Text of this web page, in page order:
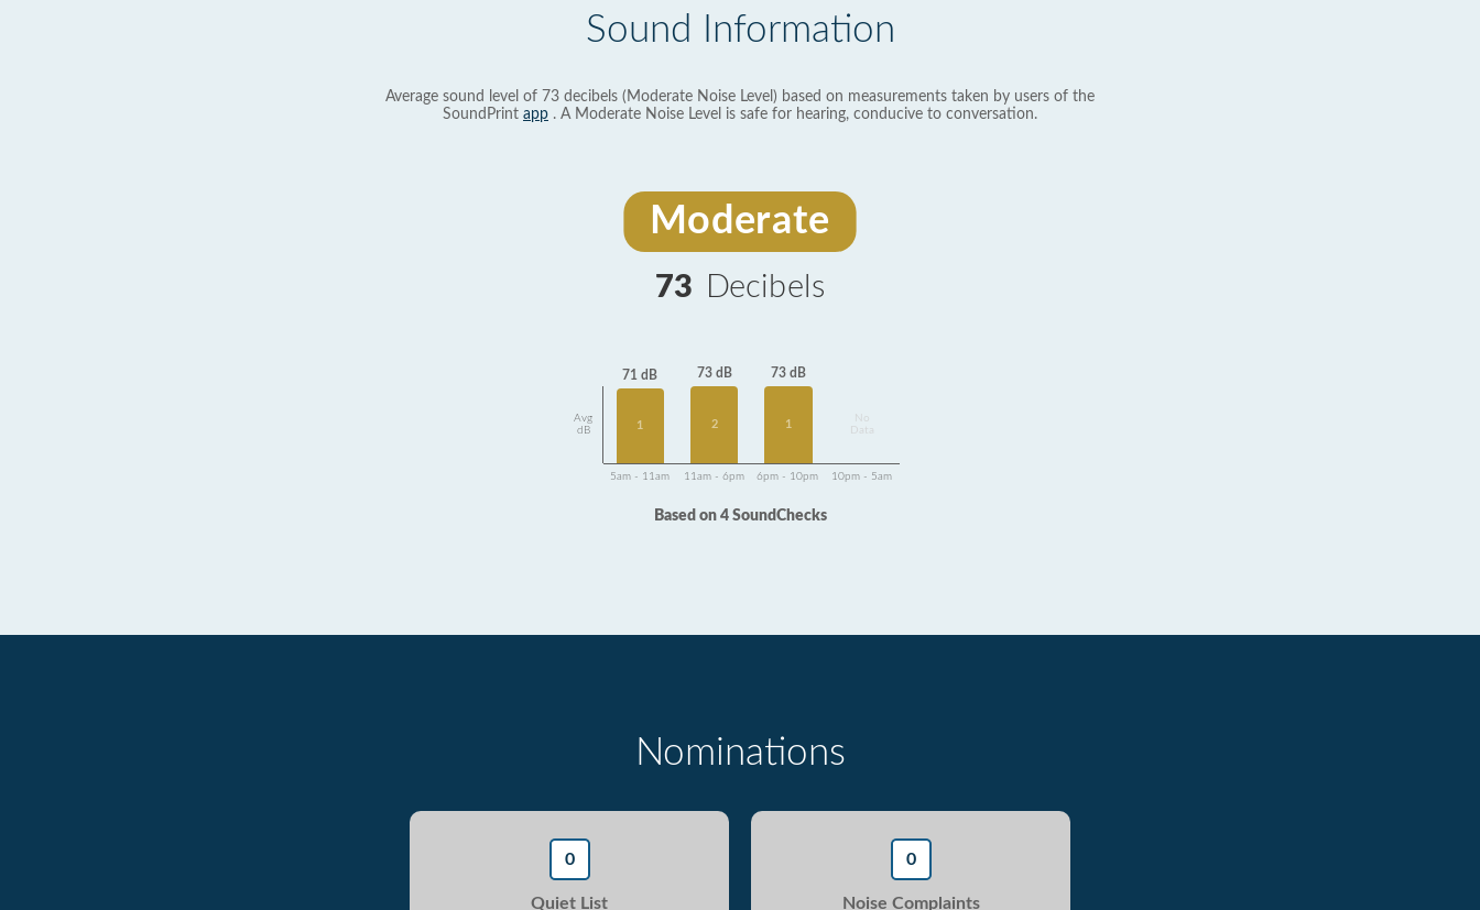
Sound Information
Average sound level of 73 decibels (Moderate Noise Level) based on measurements taken by users of the
SoundPrint app . A Moderate Noise Level is safe for hearing, conducive to conversation.
Moderate
73 Decibels
Avg
dB
71 dB
1
73 dB
2
73 dB
1
Data
5am - 11am 11am - 6pm 6pm - 10pm 10pm - 5am
Based on 4 SoundChecks
Nominations
0
Quiet List
0
Noise Complaints